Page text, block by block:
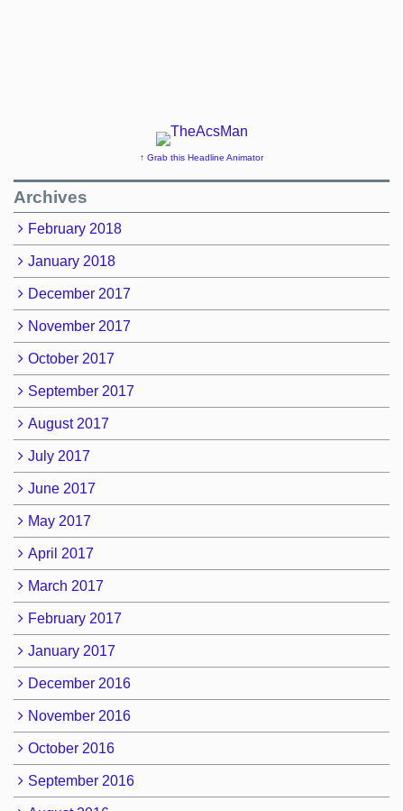
↑ Grab this Headline Animator
Archives
February 2018
January 2018
December 2017
November 2017
October 2017
September 2017
August 2017
July 2017
June 2017
May 2017
April 2017
March 2017
February 2017
January 2017
December 2016
November 2016
October 2016
September 2016